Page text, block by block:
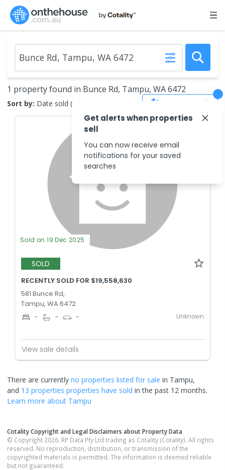
1 property found in Bunce Rd, Tampu, WA 6472
Sort by: Date sold (new to old) Save Search
Sold on 19 Dec 2025
SOLD
RECENTLY SOLD FOR $19,558,630
581 Bunce Rd,
Tampu, WA 6472
- - - Unknown
View sale details
There are currently no properties listed for sale in Tampu,
and 13 properties properties have sold in the past 12 months.
Learn more about Tampu
Cotality Copyright and Legal Disclaimers about Property Data
© Copyright 2026. RP Data Pty Ltd trading as Cotality (Cotality). All rights
reserved. No reproduction, distribution, or transmission of the
copyrighted materials is permitted. The information is deemed reliable
but not guaranteed.
Get alerts when properties
sell
You can now receive email
notifications for your saved
searches